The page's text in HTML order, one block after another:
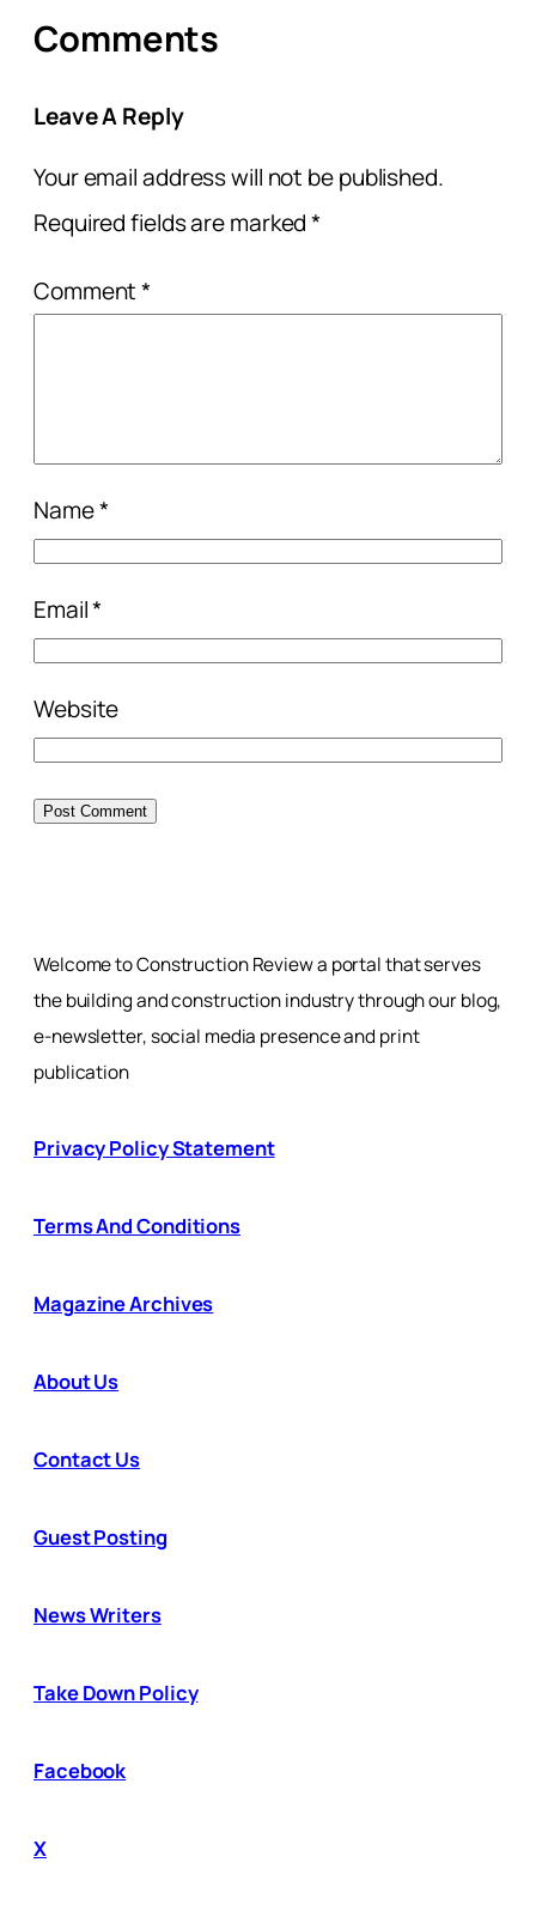
Comments
Leave A Reply
Your email address will not be published.
Required fields are marked*
Comment*
Name*
Email*
Website
Welcome to Construction Review a portal that serves
the building and construction industry through our blog,
e-newsletter, social media presence and print
publication
Privacy Policy Statement
Terms And Conditions
Magazine Archives
About Us
Contact Us
Guest Posting
News Writers
Take Down Policy
Facebook
X